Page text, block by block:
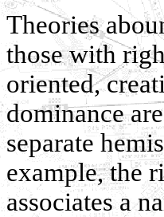
Theories
those with
oriented,
dominance
separate
example, the
associates a